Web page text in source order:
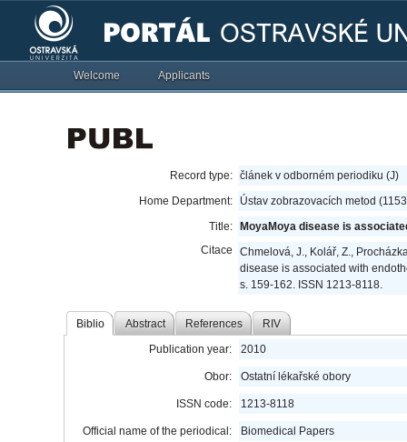
Welcome Applicants
Record type: článek v odborném periodiku (J)
Home Department:
Ústav zobrazovacích metod
Title:
MoyaMoya disease is
Citace
Chmelová, J., Kolář, Z.,
disease is associated with
s. 159-162. ISSN 1213-8118.
Biblio Abstract References RIV
Publication year: 2010
Obor: Ostatní lékařské obory
ISSN code: 1213-8118
Official name of the periodical: Biomedical Papers